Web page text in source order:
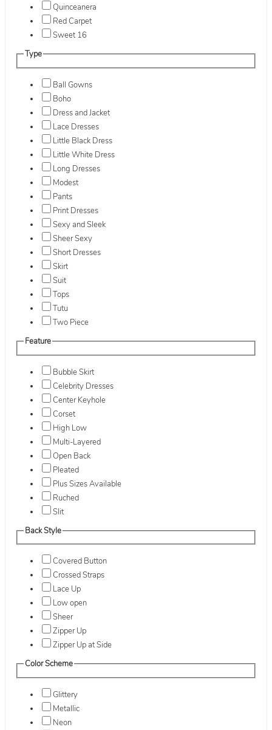
Quinceanera
Red Carpet
Sweet 16
Type
Ball Gowns
Boho
Dress and Jacket
Lace Dresses
Little Black Dress
Little White Dress
Long Dresses
Modest
Pants
Print Dresses
Sexy and Sleek
Sheer Sexy
Short Dresses
Skirt
Suit
Tops
Tutu
Two Piece
Feature
Bubble Skirt
Celebrity Dresses
Center Keyhole
Corset
High Low
Multi-Layered
Open Back
Pleated
Plus Sizes Available
Ruched
Slit
Back Style
Covered Button
Crossed Straps
Lace Up
Low open
Sheer
Zipper Up
Zipper Up at Side
Color Scheme
Glittery
Metallic
Neon